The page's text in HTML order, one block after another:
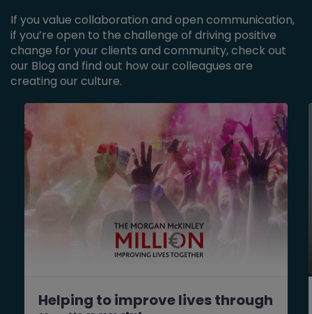
If you value collaboration and open communication,
if you’re open to the challenge of driving positive
change for your clients and community, check out
our Blog and find out how our colleagues are
creating our culture.
Helping to improve lives through